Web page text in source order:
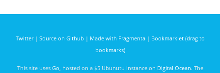
Twitter| Source on Github | Made with Fragmenta| Bookmarklet (drag to
bookmarks)
This site uses Go , hosted on a $5 Ubunutu instance on Digital Ocean. The